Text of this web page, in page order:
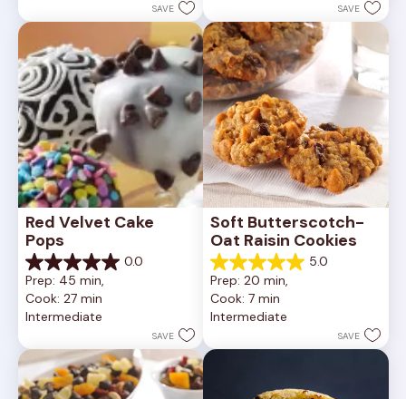
81
reviews
SAVE
reviews
SAVE
Red Velvet Cake
Pops
0.0
0.0
out
of
5
Prep: 45 min,
Cook: 27 min
Intermediate
SAVE
Soft Butterscotch-
Oat Raisin Cookies
5.0
5.0
out
of
5
3
Prep: 20 min,
Cook: 7 min
Intermediate
SAVE